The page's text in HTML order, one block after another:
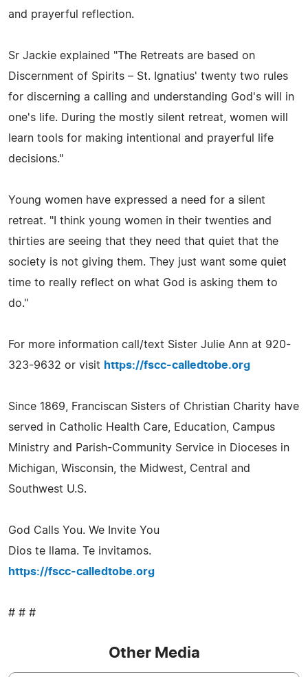
and prayerful reflection.
Sr Jackie explained "The Retreats are based on
Discernment of Spirits – St. Ignatius' twenty two rules
for discerning a calling and understanding God's will in
one's life. During the mostly silent retreat, women will
learn tools for making intentional and prayerful life
decisions."
Young women have expressed a need for a silent
retreat. "I think young women in their twenties and
thirties are seeing that they need that quiet that the
society is not giving them. They just want some quiet
time to really reflect on what God is asking them to
do."
For more information call/text Sister Julie Ann at 920-
323-9632 or visit https://fscc-calledtobe.org
Since 1869, Franciscan Sisters of Christian Charity have
served in Catholic Health Care, Education, Campus
Ministry and Parish-Community Service in Dioceses in
Michigan, Wisconsin, the Midwest, Central and
Southwest U.S.
God Calls You. We Invite You
Dios te llama. Te invitamos.
https://fscc-calledtobe.org
# # #
Other Media